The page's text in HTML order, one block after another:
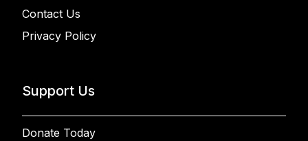
Contact Us
Privacy Policy
Support Us
Donate Today